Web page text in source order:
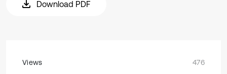
Download PDF
Views
476